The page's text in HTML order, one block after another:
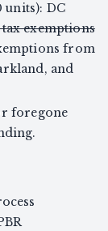
units): DC
exemptions
from
and
foregone